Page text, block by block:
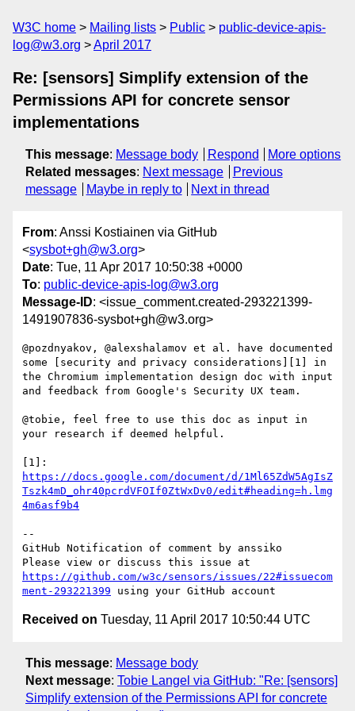
W3C home Mailing lists Public
public-device-apis-
log@w3.org
April 2017
Re: [sensors] Simplify extension of the
Permissions API for concrete sensor
implementations
This message: Message body Respond
More options
Related messages: Next message
Previous
message
Maybe in reply to Next in thread
From: Anssi Kostiainen via GitHub
<sysbot+gh@w3.org>
Date: Tue, 11 Apr 2017 10:50:38 +0000
To: public-device-apis-log@w3.org
Message-ID: <issue_comment.created-293221399-
1491907836-sysbot+gh@w3.org>
@pozdnyakov, @alexshalamov et al. have documented
some [security and privacy considerations][1] in
the Chromium implementation design doc with input
and feedback from Google's Security UX team.
@tobie, feel free to use this doc as input in
your research if deemed helpful.
https://docs.google.com/document/d/1Ml65ZdW5AgIsZ
Tszk4mD_ohr40pcrdVFOIf0ZtWxDv0/edit#heading=h.lmg
4m6asf9b4
--
GitHub Notification of comment by anssiko
https://github.com/w3c/sensors/issues/22#issuecom
ment-293221399
Received on Tuesday, 11 April 2017 10:50:44 UTC
This message: Message body
Next message: Tobie Langel via GitHub: "Re: [sensors]
Simplify extension of the Permissions API for concrete